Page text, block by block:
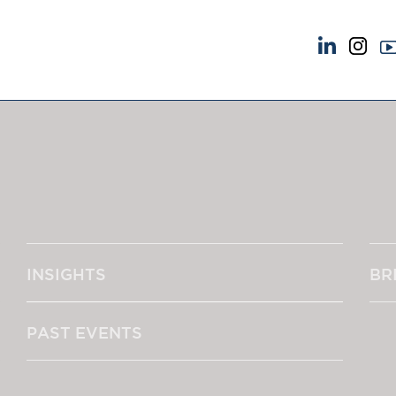
Brexit Law Blog: Archive
SOCIAL RESPONSIBILITY &
DIVERSITY
Social Responsibility
Our Centenary
INSIGHTS
PAST EVENTS